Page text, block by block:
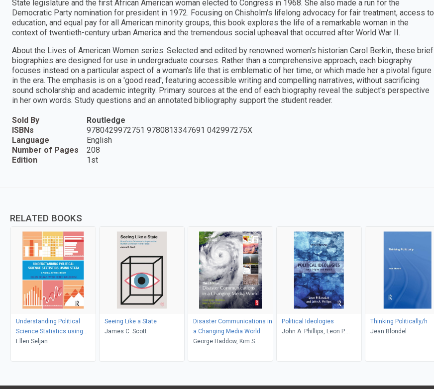
State legislature and the first African American woman elected to Congress in 1968. She also made a run for the
Democratic Party nomination for president in 1972. Focusing on Chisholm's lifelong advocacy for fair treatment, access to
education, and equal pay for all American minority groups, this book explores the life of a remarkable woman in the
context of twentieth-century urban America and the tremendous social upheaval that occurred after World War II.
About the Lives of American Women series: Selected and edited by renowned women's historian Carol Berkin, these brief
biographies are designed for use in undergraduate courses. Rather than a comprehensive approach, each biography
focuses instead on a particular aspect of a woman's life that is emblematic of her time, or which made her a pivotal figure
in the era. The emphasis is on a 'good read', featuring accessible writing and compelling narratives, without sacrificing
sound scholarship and academic integrity. Primary sources at the end of each biography reveal the subject's perspective
in her own words. Study questions and an annotated bibliography support the student reader.
Sold By
Routledge
ISBNs
9780429972751 9780813347691 042997275X
Language
English
Number of Pages
208
Edition
1st
RELATED BOOKS
Understanding Political
Science Statistics using
Stata
Ellen Seljan
Seeing Like a State
James C. Scott
Disaster Communications in
a Changing Media World
George Haddow, Kim S
Political Ideologies
John A. Phillips, Leon P.
Thinking Politically/h
Jean Blondel